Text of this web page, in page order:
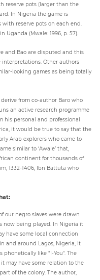
reserve pots (larger than the
In Nigeria the game is
reserve pots on each end.
Uganda (Mwale: 1996, p. 57).
and Bao are disputed and this
Other authors
looking games as being totally
from co-author Baro who
an active research programme
his personal and professional
it would be true to say that the
Arab explorers who came to
similar to ‘Awale’ that,
continent for thousands of
1332-1406, Ibn Battuta who
our negro slaves were drawn
now being played. In Nigeria it
have some local connection
and around Lagos, Nigeria, it
phonetically like "I-You". The
may have some relation to the
of the colony. The author,